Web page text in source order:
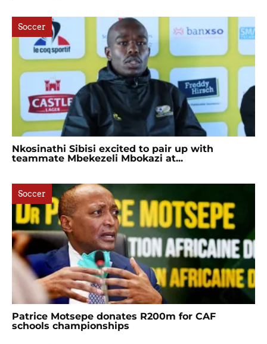
Soccer
Nkosinathi Sibisi excited to pair up with
teammate Mbekezeli Mbokazi at...
Soccer
Patrice Motsepe donates R200m for CAF
schools championships